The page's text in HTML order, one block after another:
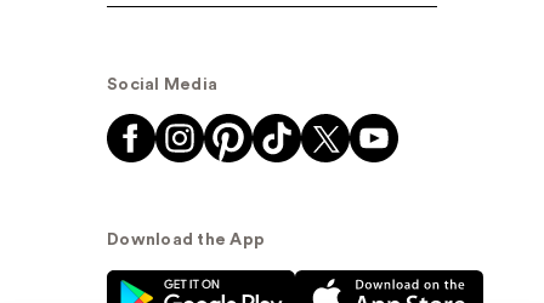
Social Media
Download the App